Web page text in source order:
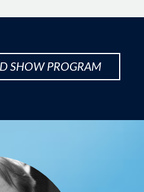
SHOW PROGRAM